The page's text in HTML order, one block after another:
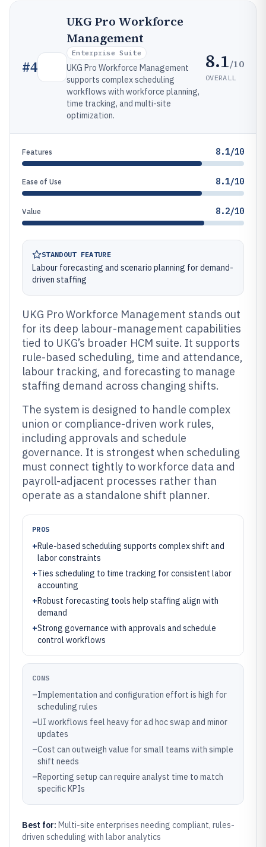
#4
UKG Pro Workforce
Management
Enterprise Suite
UKG Pro Workforce Management
supports complex scheduling
workflows with workforce planning,
time tracking, and multi-site
optimization.
8.1/10
OVERALL
Features 8.1/10
Ease of Use 8.1/10
Value 8.2/10
STANDOUT FEATURE
Labour forecasting and scenario planning for demand-
driven staffing
UKG Pro Workforce Management stands out
for its deep labour-management capabilities
tied to UKG’s broader HCM suite. It supports
rule-based scheduling, time and attendance,
labour tracking, and forecasting to manage
staffing demand across changing shifts.
The system is designed to handle complex
union or compliance-driven work rules,
including approvals and schedule
governance. It is strongest when scheduling
must connect tightly to workforce data and
payroll-adjacent processes rather than
operate as a standalone shift planner.
PROS
+Rule-based scheduling supports complex shift and
labor constraints
+Ties scheduling to time tracking for consistent labor
accounting
+Robust forecasting tools help staffing align with
demand
+Strong governance with approvals and schedule
control workflows
CONS
–Implementation and configuration effort is high for
scheduling rules
–UI workflows feel heavy for ad hoc swap and minor
updates
–Cost can outweigh value for small teams with simple
shift needs
–Reporting setup can require analyst time to match
specific KPIs
Best for: Multi-site enterprises needing compliant, rules-
driven scheduling with labor analytics